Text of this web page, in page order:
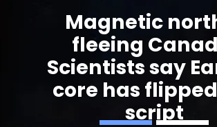
Magnetic
fleeing
Scientists say
core has
script